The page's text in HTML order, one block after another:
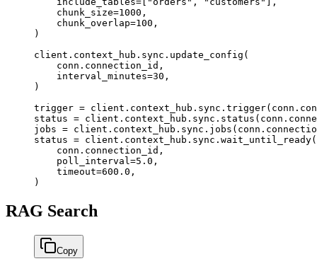
    chunk_size
=1000 ,
    chunk_overlap
=100 ,
)
client.context_hub.sync.update_config(
    conn.connection_id,
    interval_minutes
=30 ,
)
trigger =
status =
jobs =
status = client.context_hub.sync.wait_until_ready(
    conn.connection_id,
    poll_interval
=5.0 ,
    timeout
=600.0 ,
)
RAG Search
Copy